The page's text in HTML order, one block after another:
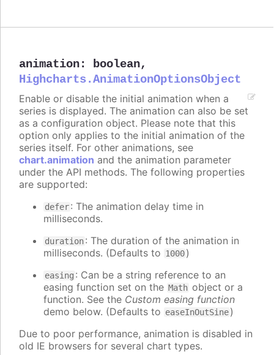
animation: boolean,
Highcharts.AnimationOptionsObject
Enable or disable the initial animation when a
series is displayed. The animation can also be set
as a configuration object. Please note that this
option only applies to the initial animation of the
series itself. For other animations, see
chart.animation and the animation parameter
under the API methods. The following properties
are supported:
defer: The animation delay time in
milliseconds.
duration: The duration of the animation in
milliseconds. (Defaults to 1000)
easing : Can be a string reference to an
easing function set on the Math object or a
function. See the Custom easing function
demo below. (Defaults to easeInOutSine)
Due to poor performance, animation is disabled in
old IE browsers for several chart types.